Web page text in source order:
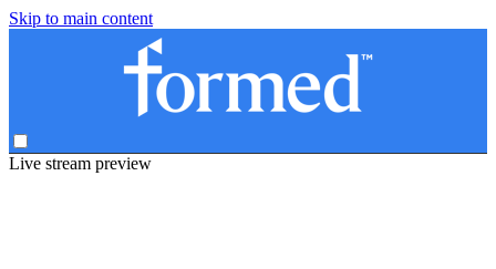
Skip to main content
Live stream preview